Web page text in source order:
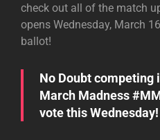
check out all of the match
opens Wednesday, March
ballot!
No Doubt competing
March Madness
vote this